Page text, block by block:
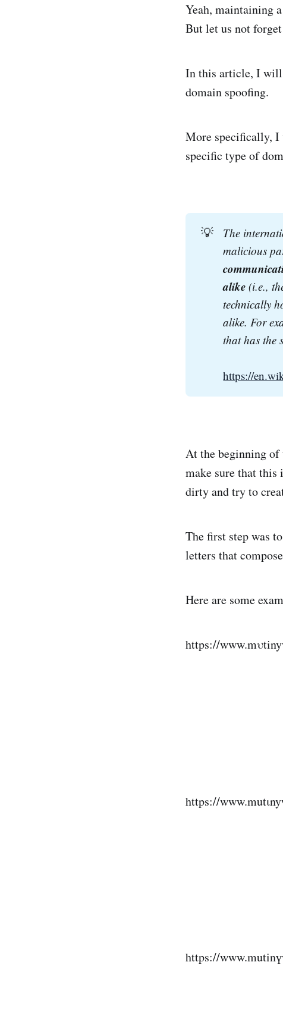
Yeah, maintaining
But let us not
In this article, I will
domain spoofing.
More specifically, I
specific type of
💡
The
malicious
alike (i.e.,
technically
alike. For
that has the
https://
At the beginning of
make sure that this
dirty and try to
The first step was
letters that
Here are some
https://
https://
https://